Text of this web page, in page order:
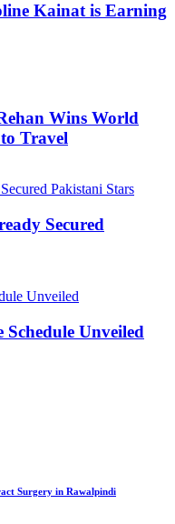
Kainat is Earning
Wins World
Travel
Secured
Schedule Unveiled
Surgery in Rawalpindi